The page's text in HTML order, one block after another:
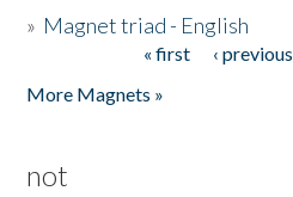
» Magnet triad - English
« first ‹ previous
More Magnets »
not